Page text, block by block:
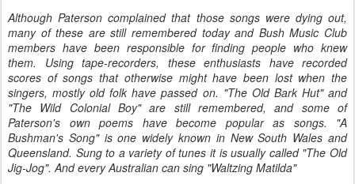
Although Paterson complained that those songs were dying out,
many of these are still remembered today and Bush Music Club
members have been responsible for finding people who knew
them. Using tape-recorders, these enthusiasts have recorded
scores of songs that otherwise might have been lost when the
singers, mostly old folk have passed on. "The Old Bark Hut" and
"The Wild Colonial Boy" are still remembered, and some of
Paterson's own poems have become popular as songs. "A
Bushman's Song" is one widely known in New South Wales and
Queensland. Sung to a variety of tunes it is usually called "The Old
Jig-Jog". And every Australian can sing "Waltzing Matilda"